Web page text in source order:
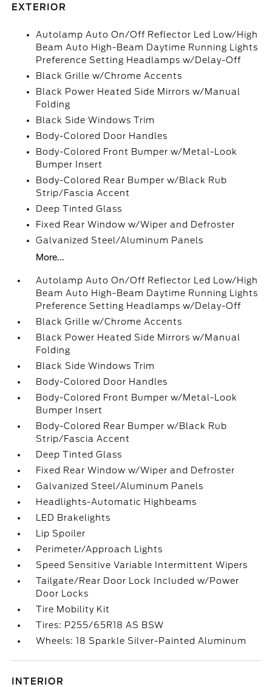
EXTERIOR
Autolamp Auto On/Off Reflector Led Low/High
Beam Auto High-Beam Daytime Running Lights
Preference Setting Headlamps w/Delay-Off
Black Grille w/Chrome Accents
Black Power Heated Side Mirrors w/Manual
Folding
Black Side Windows Trim
Body-Colored Door Handles
Body-Colored Front Bumper w/Metal-Look
Bumper Insert
Body-Colored Rear Bumper w/Black Rub
Strip/Fascia Accent
Deep Tinted Glass
Fixed Rear Window w/Wiper and Defroster
Galvanized Steel/Aluminum Panels
More...
Autolamp Auto On/Off Reflector Led Low/High
Beam Auto High-Beam Daytime Running Lights
Preference Setting Headlamps w/Delay-Off
Black Grille w/Chrome Accents
Black Power Heated Side Mirrors w/Manual
Folding
Black Side Windows Trim
Body-Colored Door Handles
Body-Colored Front Bumper w/Metal-Look
Bumper Insert
Body-Colored Rear Bumper w/Black Rub
Strip/Fascia Accent
Deep Tinted Glass
Fixed Rear Window w/Wiper and Defroster
Galvanized Steel/Aluminum Panels
Headlights-Automatic Highbeams
LED Brakelights
Lip Spoiler
Perimeter/Approach Lights
Speed Sensitive Variable Intermittent Wipers
Tailgate/Rear Door Lock Included w/Power
Door Locks
Tire Mobility Kit
Tires: P255/65R18 AS BSW
Wheels: 18 Sparkle Silver-Painted Aluminum
INTERIOR